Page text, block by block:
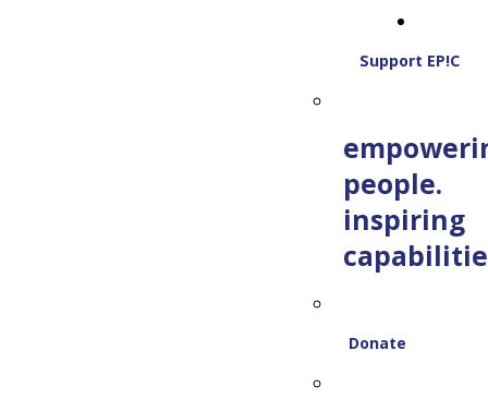
Support EP!C
people.
inspiring
Donate